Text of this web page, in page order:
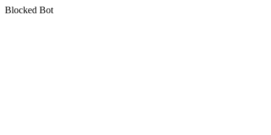
Blocked Bot